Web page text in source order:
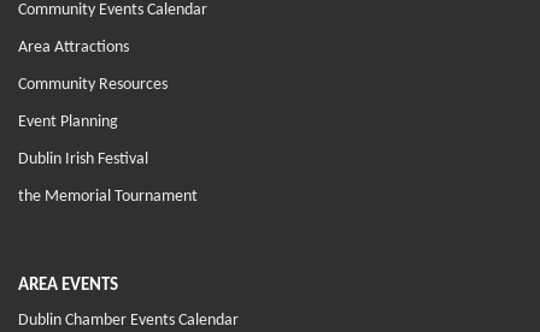
Community Events Calendar
Area Attractions
Community Resources
Event Planning
Dublin Irish Festival
the Memorial Tournament
AREA EVENTS
Dublin Chamber Events Calendar